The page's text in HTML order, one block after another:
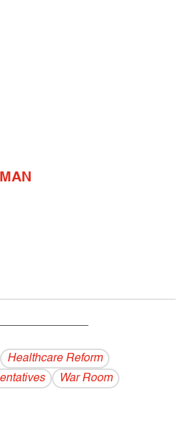
Healthcare Reform
War Room